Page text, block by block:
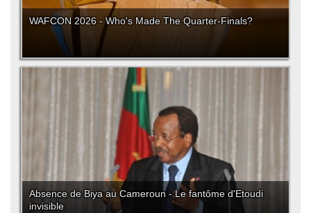
WAFCON 2026 - Who's Made The Quarter-Finals?
Absence de Biya au Cameroun - Le fantôme d'Etoudi
invisible